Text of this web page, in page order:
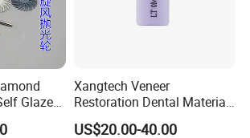
Glazed
Teeth
and
Xangtech Veneer
Restoration Dental Material
Lt/Ht/Mo Press Ingots
Lithium Disilicate
US$20.00-40.00